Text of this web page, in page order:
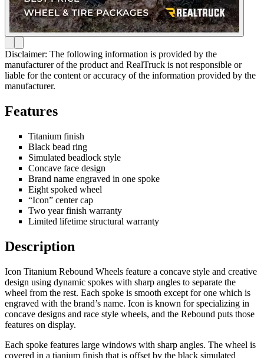
Disclaimer: The following information is provided by the
manufacturer of the product and RealTruck is not responsible or
liable for the content or accuracy of the information provided by the
manufacturer.
Features
Titanium finish
Black bead ring
Simulated beadlock style
Concave face design
Brand name engraved in one spoke
Eight spoked wheel
“Icon” center cap
Two year finish warranty
Limited lifetime structural warranty
Description
Icon Titanium Rebound Wheels feature a concave style and creative
design using dynamic spokes with sharp angles to separate the
wheel from the rest. Each spoke is smooth except for one which is
engraved with the brand’s name. Icon is known for specializing in
concave designs and race style wheels, and the Rebound puts those
features on display.
Each spoke features large windows with sharp angles. The wheel is
covered in a tianium finish that is offset by the black simulated